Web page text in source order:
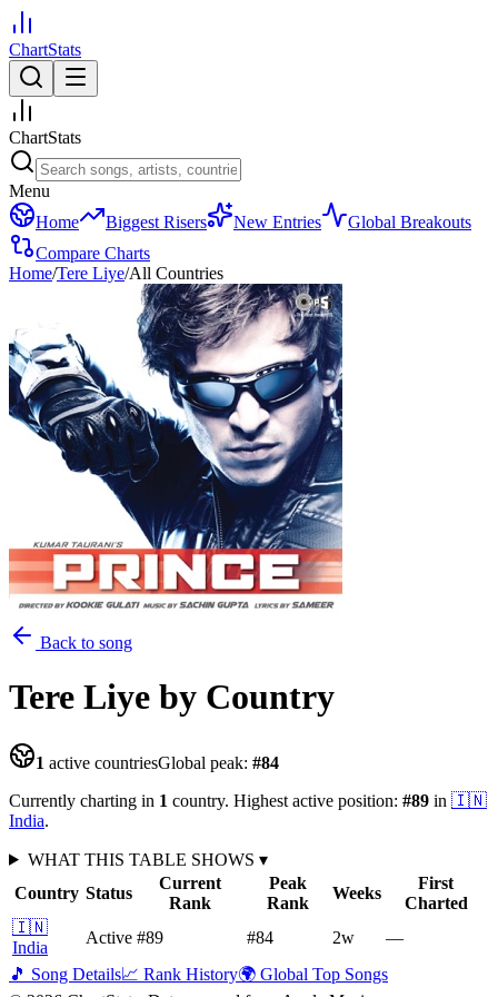
ChartStats
ChartStats
Menu
Home
Biggest Risers New Entries
Global Breakouts
Compare Charts
Home/Tere Liye/All Countries
Back to song
Tere Liye by Country
1 active countriesGlobal peak: #84
Currently charting in 1 country. Highest active position: #89 in 🇮🇳
India.
WHAT THIS TABLE SHOWS ▾
Country Status
Current
Rank
Peak
Rank
Weeks
First
Charted
🇮🇳
India
Active #89 #84 2w
—
🎵 Song Details📈 Rank History🌍 Global Top Songs